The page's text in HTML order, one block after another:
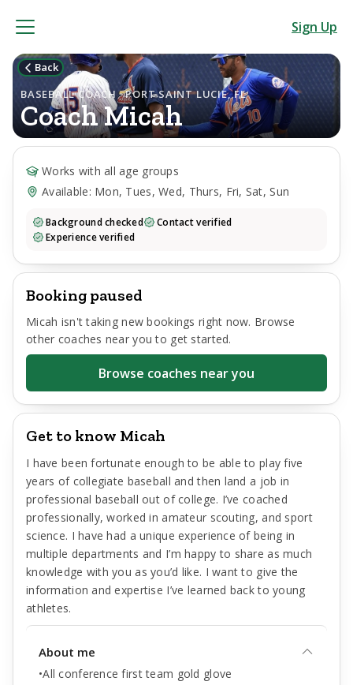
Sign Up
Back
BASEBALL COACH · PORT SAINT LUCIE, FL
CoachMicah
Works with all age groups
Available: Mon, Tues, Wed, Thurs, Fri, Sat, Sun
Background checked
Contact verified
Experience verified
Booking paused
Micah isn't taking new bookings right now. Browse
other coaches near you to get started.
Browse coaches near you
Get to know Micah
I have been fortunate enough to be able to play five
years of collegiate baseball and then land a job in
professional baseball out of college. I’ve coached
professionally, worked in amateur scouting, and sport
science. I have had a unique experience of being in
multiple departments and I’m happy to share as much
knowledge with you as you’d like. I want to give the
information and expertise I’ve learned back to young
athletes.
About me
•All conference first team gold glove